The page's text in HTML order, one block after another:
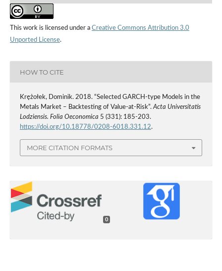
This work is licensed under a Creative Commons Attribution 3.0
Unported License.
HOW TO CITE
Krężołek, Dominik. 2018. “Selected GARCH‑type Models in the
Metals Market – Backtesting of Value‑at‑Risk”.Acta Universitatis
Lodziensis. Folia Oeconomica 5 (331): 185-203.
https://doi.org/10.18778/0208-6018.331.12.
MORE CITATION FORMATS
0